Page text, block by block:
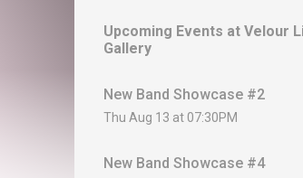
Upcoming Events at Velour
Gallery
New Band Showcase #2
Thu Aug 13 at 07:30PM
New Band Showcase #4